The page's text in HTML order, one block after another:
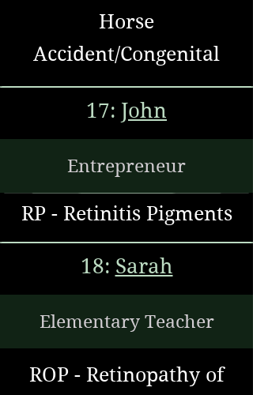
Horse
Accident/Congenital
17: John
Entrepreneur
RP - Retinitis Pigments
18: Sarah
Elementary Teacher
ROP - Retinopathy of